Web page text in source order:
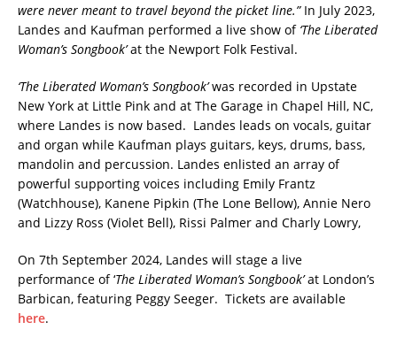
were never meant to travel beyond the picket line.”In July 2023,
Landes and Kaufman performed a live show of ‘The Liberated
Woman’s Songbook’at the Newport Folk Festival.
‘The Liberated Woman’s Songbook’was recorded in Upstate
New York at Little Pink and at The Garage in Chapel Hill, NC,
where Landes is now based. Landes leads on vocals, guitar
and organ while Kaufman plays guitars, keys, drums, bass,
mandolin and percussion. Landes enlisted an array of
powerful supporting voices including Emily Frantz
(Watchhouse), Kanene Pipkin (The Lone Bellow), Annie Nero
and Lizzy Ross (Violet Bell), Rissi Palmer and Charly Lowry,
On 7th September 2024, Landes will stage a live
performance of ‘The Liberated Woman’s Songbook’at London’s
Barbican, featuring Peggy Seeger. Tickets are available
here.